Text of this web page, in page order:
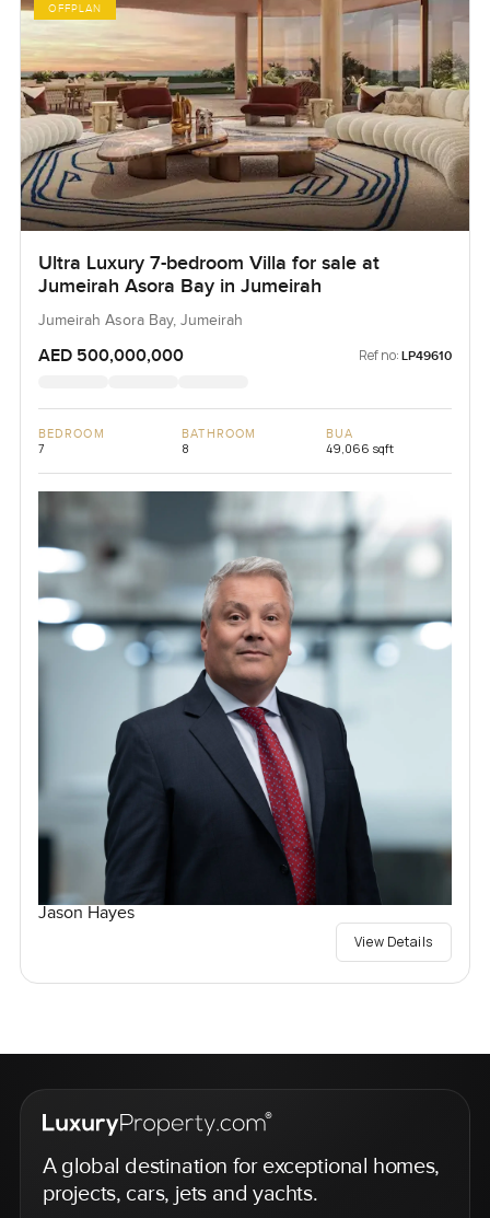
OFFPLAN
Ultra Luxury 7-bedroom Villa for sale at
Jumeirah Asora Bay in Jumeirah
Jumeirah Asora Bay, Jumeirah
AED 500,000,000 Ref no: LP49610
BEDROOM
7
BATHROOM
8
BUA
49,066 sqft
Jason Hayes
View Details
A global destination for exceptional homes,
projects, cars, jets and yachts.